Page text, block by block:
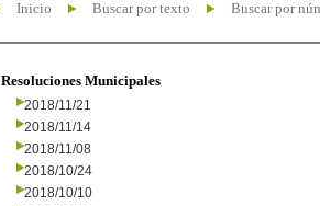
Inicio Buscar por texto Buscar por
Resoluciones Municipales
2018/11/21
2018/11/14
2018/11/08
2018/10/24
2018/10/10